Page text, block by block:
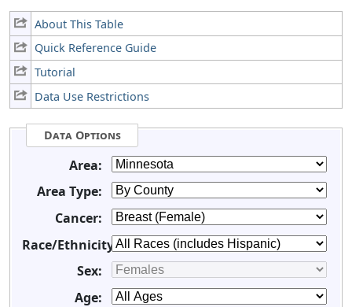
About This Table
Quick Reference Guide
Tutorial
Data Use Restrictions
Data Options
Area:
Area Type:
Cancer:
Race/Ethnicity:
Sex:
Age: